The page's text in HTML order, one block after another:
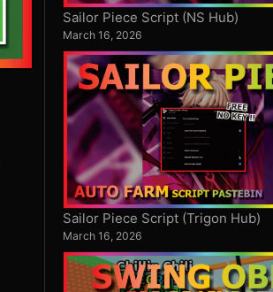
Sailor Piece Script (NS Hub)
March 16, 2026
Sailor Piece Script (Trigon Hub)
March 16, 2026